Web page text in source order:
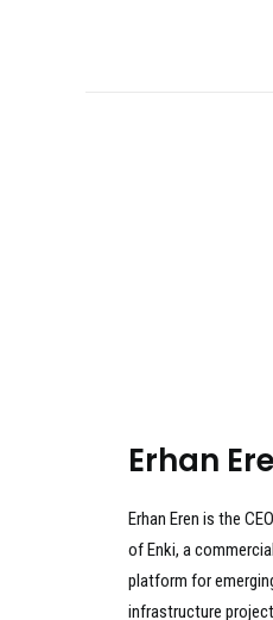
Erhan
Erhan Eren is the
of Enki, a
platform for
infrastructure